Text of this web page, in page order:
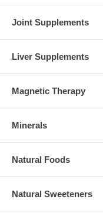
Joint Supplements
Liver Supplements
Magnetic Therapy
Minerals
Natural Foods
Natural Sweeteners